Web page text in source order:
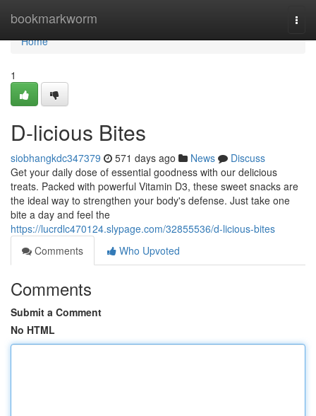
bookmarkworm
Home
Home
1
D-licious Bites
siobhangkdc347379 571 days ago News
Discuss
Get your daily dose of essential goodness with our delicious
treats. Packed with powerful Vitamin D3, these sweet snacks are
the ideal way to strengthen your body's defense. Just take one
bite a day and feel the
https://lucrdlc470124.slypage.com/32855536/d-licious-bites
Comments
Who Upvoted
Comments
Submit a Comment
No HTML